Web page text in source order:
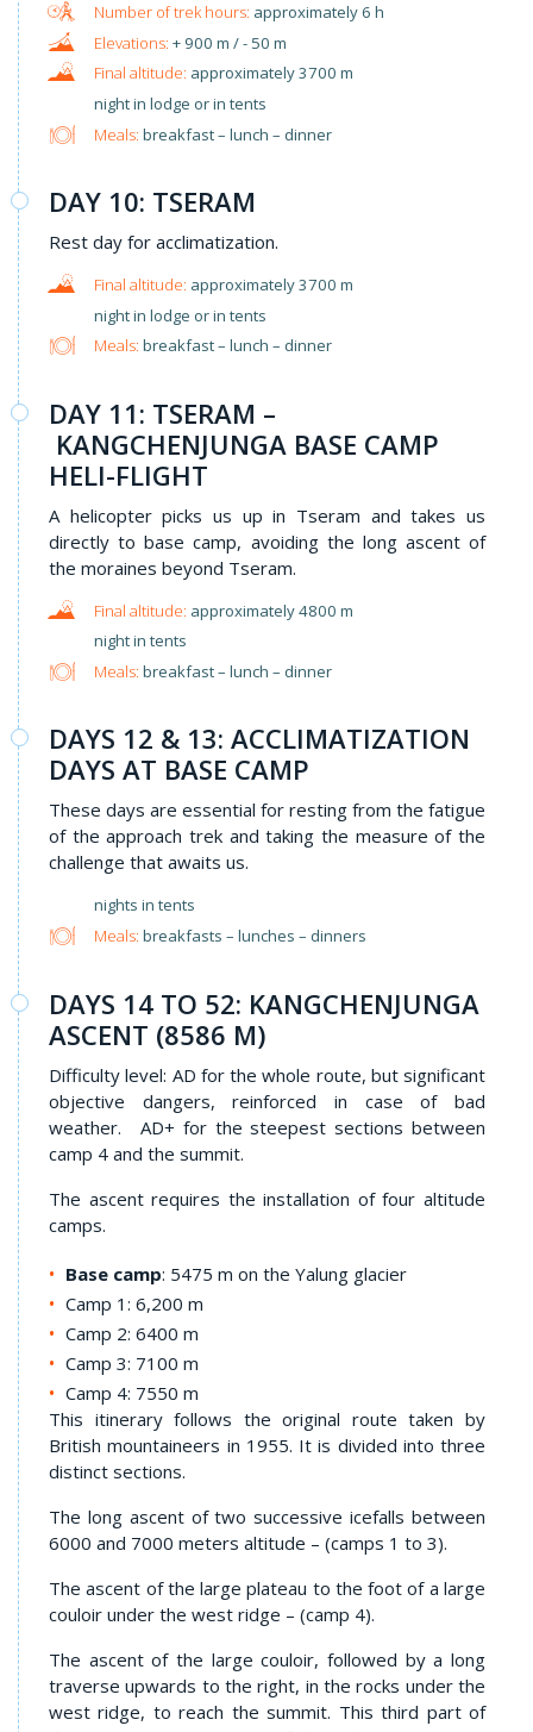
approximately 6 h
+ 900 m / - 50 m
approximately 3700 m
night in lodge or in tents
Meals: breakfast – lunch – dinner
DAY 10: TSERAM
Rest day for acclimatization.
approximately 3700 m
night in lodge or in tents
Meals: breakfast – lunch – dinner
DAY 11: TSERAM –
KANGCHENJUNGA BASE CAMP
HELI-FLIGHT
A helicopter picks us up in Tseram and takes us
directly to base camp, avoiding the long ascent of
the moraines beyond Tseram.
approximately 4800 m
night in tents
Meals: breakfast – lunch – dinner
DAYS 12 & 13: ACCLIMATIZATION
DAYS AT BASE CAMP
These days are essential for resting from the fatigue
of the approach trek and taking the measure of the
challenge that awaits us.
nights in tents
Meals: breakfasts – lunches – dinners
DAYS 14 TO 52: KANGCHENJUNGA
ASCENT (8586 M)
Difficulty level: AD for the whole route, but significant
objective dangers, reinforced in case of bad
weather. AD+ for the steepest sections between
camp 4 and the summit.
The ascent requires the installation of four altitude
camps.
Base camp: 5475 m on the Yalung glacier
Camp 1: 6,200 m
Camp 2: 6400 m
Camp 3: 7100 m
Camp 4: 7550 m
This itinerary follows the original route taken by
British mountaineers in 1955. It is divided into three
distinct sections.
The long ascent of two successive icefalls between
6000 and 7000 meters altitude – (camps 1 to 3).
The ascent of the large plateau to the foot of a large
couloir under the west ridge – (camp 4).
The ascent of the large couloir, followed by a long
traverse upwards to the right, in the rocks under the
west ridge, to reach the summit. This third part of